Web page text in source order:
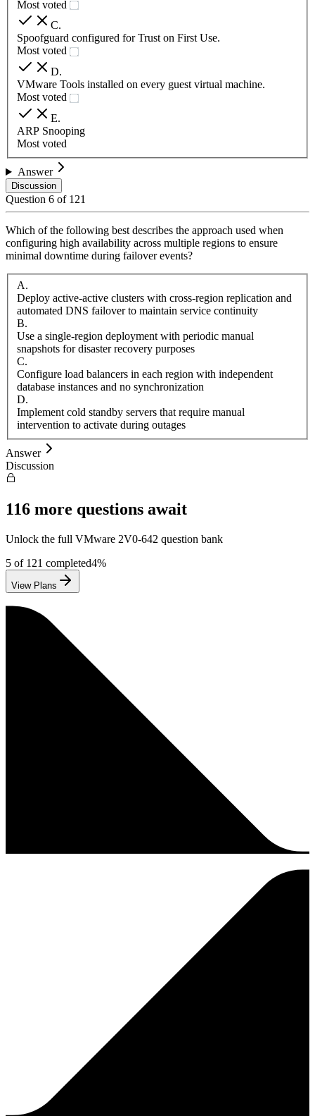
Most voted
C.
Spoofguard configured for Trust on First Use.
Most voted
D.
VMware Tools installed on every guest virtual machine.
Most voted
E.
ARP Snooping
Most voted
Answer
Discussion
Question 6 of 121
Which of the following best describes the approach used when
configuring high availability across multiple regions to ensure
minimal downtime during failover events?
A.
Deploy active-active clusters with cross-region replication and
automated DNS failover to maintain service continuity
B.
Use a single-region deployment with periodic manual
snapshots for disaster recovery purposes
C.
Configure load balancers in each region with independent
database instances and no synchronization
D.
Implement cold standby servers that require manual
intervention to activate during outages
Answer
Discussion
116 more questions await
Unlock the full VMware 2V0-642 question bank
5 of 121 completed4%
View Plans